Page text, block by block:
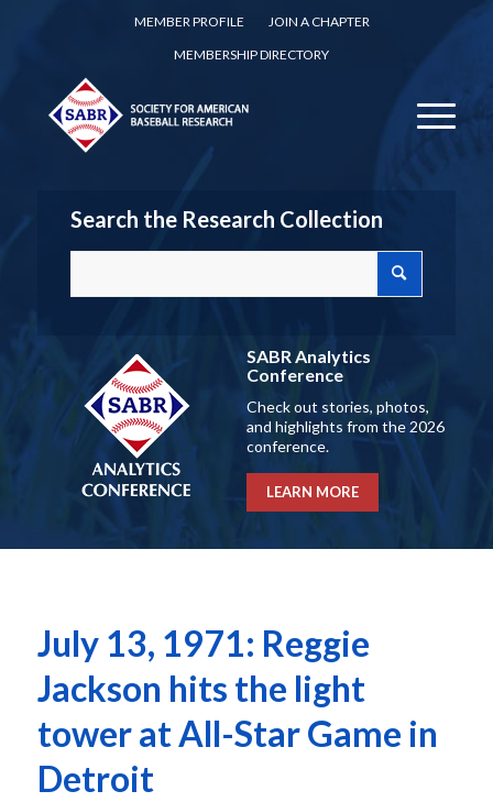
MEMBER PROFILE
JOIN A CHAPTER
MEMBERSHIP DIRECTORY
Search the Research Collection
SABR Analytics
Conference
Check out stories, photos,
and highlights from the 2026
conference.
LEARN MORE
July 13, 1971: Reggie
Jackson hits the light
tower at All-Star Game in
Detroit